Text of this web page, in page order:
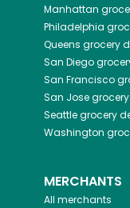
Manhattan
Philadelphia
Queens grocery
San Diego
San Francisco
San Jose
Seattlegrocery
Washington
MERCHANTS
All merchants